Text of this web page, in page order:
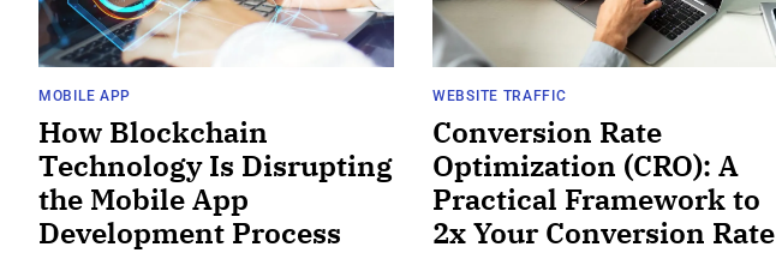
MOBILE APP
How Blockchain
Technology Is Disrupting
the Mobile App
Development Process
WEBSITE TRAFFIC
Conversion Rate
Optimization (CRO): A
Practical Framework to
2x Your Conversion Rate